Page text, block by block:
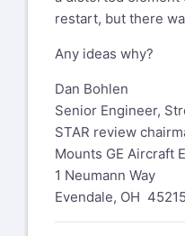
restart, but there
Any ideas why?
Dan Bohlen
Senior Engineer,
STAR review
Mounts GE Aircraft
1 Neumann Way
Evendale, OH